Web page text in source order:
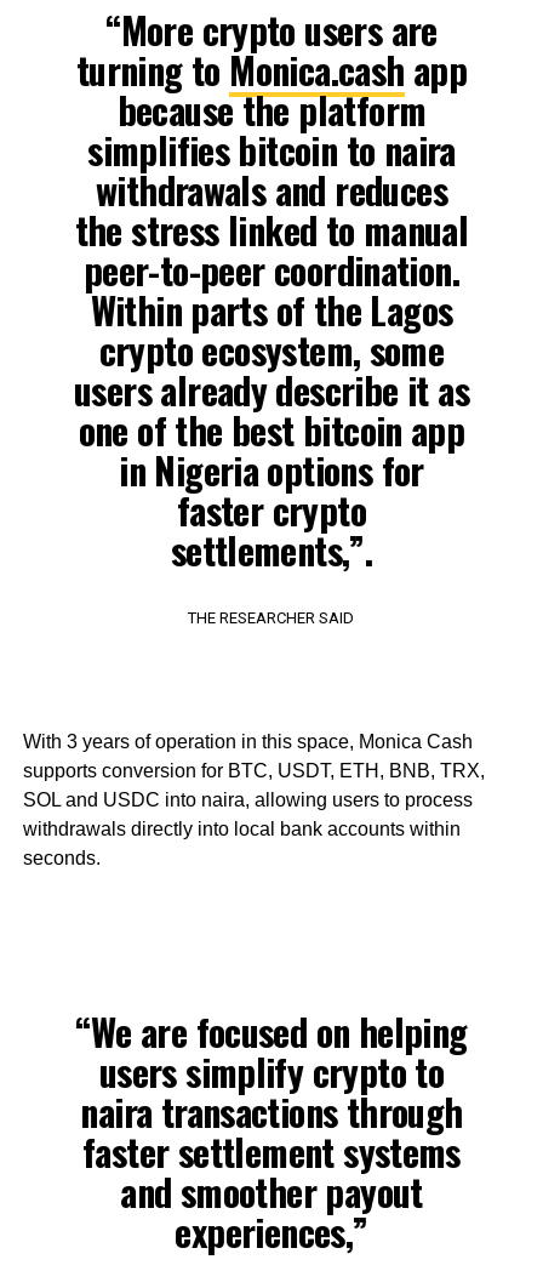
“More crypto users are
turning to Monica.cash app
because the platform
simplifies bitcoin to naira
withdrawals and reduces
the stress linked to manual
peer-to-peer coordination.
Within parts of the Lagos
crypto ecosystem, some
users already describe it as
one of the best bitcoin app
in Nigeria options for
faster crypto
settlements,”.
THE RESEARCHER SAID
With 3 years of operation in this space, Monica Cash
supports conversion for BTC, USDT, ETH, BNB, TRX,
SOL and USDC into naira, allowing users to process
withdrawals directly into local bank accounts within
seconds.
“We are focused on helping
users simplify crypto to
naira transactions through
faster settlement systems
and smoother payout
experiences,”